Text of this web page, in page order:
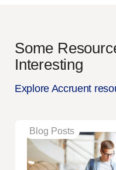
Some
Interesting
Explore Accruent
Blog Posts